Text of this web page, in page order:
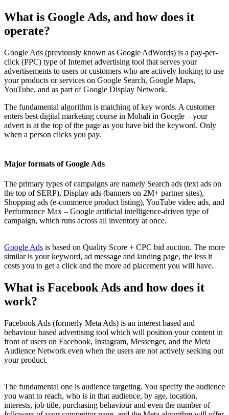
What is Google Ads, and how does it
operate?
Google Ads (previously known as Google AdWords) is a pay-per-
click (PPC) type of Internet advertising tool that serves your
advertisements to users or customers who are actively looking to use
your products or services on Google Search, Google Maps,
YouTube, and as part of Google Display Network.
The fundamental algorithm is matching of key words. A customer
enters best digital marketing course in Mohali in Google – your
advert is at the top of the page as you have bid the keyword. Only
when a person clicks you pay.
Major formats of Google Ads
The primary types of campaigns are namely Search ads (text ads on
the top of SERP), Display ads (banners on 2M+ partner sites),
Shopping ads (e-commerce product listing), YouTube video ads, and
Performance Max – Google artificial intelligence-driven type of
campaign, which runs across all inventory at once.
Google Ads is based on Quality Score + CPC bid auction. The more
similar is your keyword, ad message and landing page, the less it
costs you to get a click and the more ad placement you will have.
What is Facebook Ads and how does it
work?
Facebook Ads (formerly Meta Ads) is an interest based and
behaviour based advertising tool which will position your content in
front of users on Facebook, Instagram, Messenger, and the Meta
Audience Network even when the users are not actively seeking out
your product.
The fundamental one is audience targeting. You specify the audience
you want to reach, who is in that audience, by age, location,
interests, job title, purchasing behaviour and even the number of